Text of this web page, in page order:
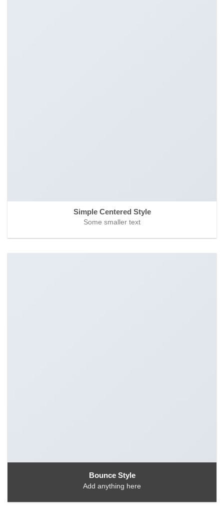
Simple Centered Style
Some smaller text
Bounce Style
Add anything here